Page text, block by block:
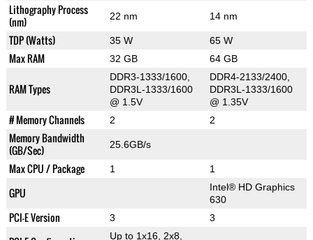
Lithography Process
(nm)
22 nm 14 nm
TDP (Watts) 35 W 65 W
Max RAM 32 GB 64 GB
RAM Types
DDR3-1333/1600,
DDR3L-1333/1600
@ 1.5V
DDR4-2133/2400,
DDR3L-1333/1600
@ 1.35V
# Memory Channels 2 2
Memory Bandwidth
(GB/Sec)
25.6GB/s
Max CPU / Package 1 1
GPU
Intel® HD Graphics
630
PCI-E Version 3 3
Up to 1x16, 2x8,